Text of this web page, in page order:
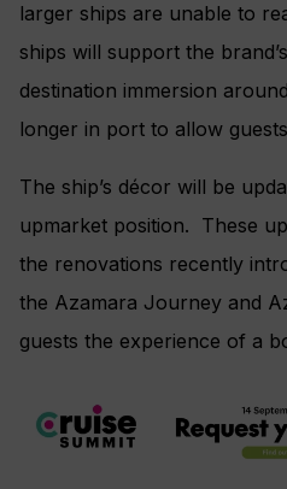
larger ships are unable to
ships will support the
destination immersion
longer in port to allow
The ship’s décor will be
upmarket position. These
the renovations recently
the Azamara Journey and
guests the experience of a